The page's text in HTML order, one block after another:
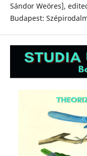
Sándor Weöres],
Budapest: